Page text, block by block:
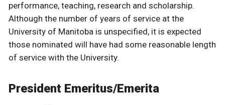
performance, teaching, research and scholarship.
Although the number of years of service at the
University of Manitoba is unspecified, it is expected
those nominated will have had some reasonable length
of service with the University.
President Emeritus/Emerita